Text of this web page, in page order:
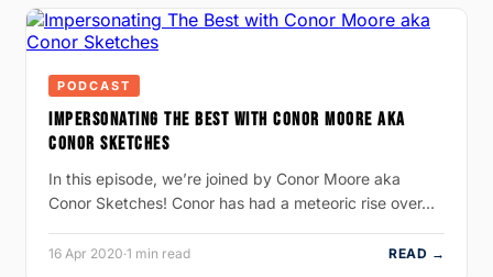
PODCAST
IMPERSONATING THE BEST WITH CONOR MOORE AKA
CONOR SKETCHES
In this episode, we’re joined by Conor Moore aka
Conor Sketches! Conor has had a meteoric rise over…
16 Apr 2020·1 min read READ →